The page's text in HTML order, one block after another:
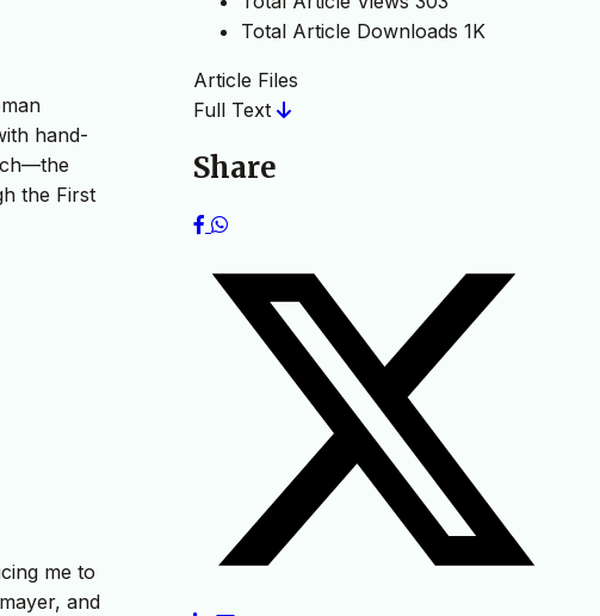
hand-
the First
me to
and
Total Article Downloads 1K
Article Files
Full Text
Share